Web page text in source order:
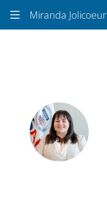
Miranda Jolicoeur
MJ